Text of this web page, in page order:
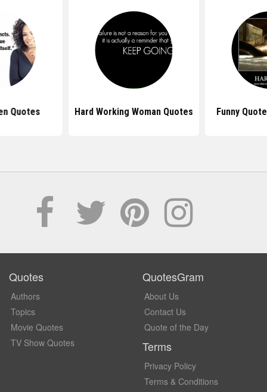
Quotes Hard Working Woman Quotes Funny
Quotes
Authors
Topics
Movie Quotes
TV Show Quotes
QuotesGram
About Us
Contact Us
Quote of the Day
Terms
Privacy Policy
Terms & Conditions